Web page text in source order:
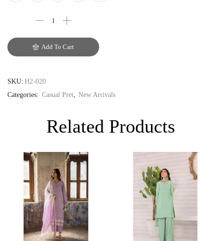
Add To Cart
SKU: H2-020
Categories: Casual Pret New Arrivals
Related Products